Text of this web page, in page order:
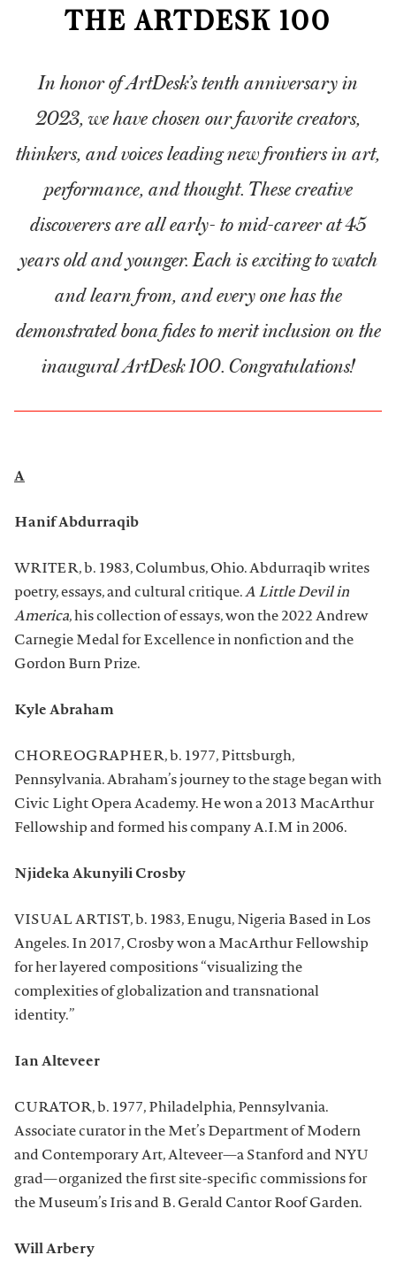
THE ARTDESK 100
In honor of ArtDesk’s tenth anniversary in
2023, we have chosen our favorite creators,
thinkers, and voices leading new frontiers in art,
performance, and thought. These creative
discoverers are all early- to mid-career at 45
years old and younger. Each is exciting to watch
and learn from, and every one has the
demonstrated bona fides to merit inclusion on the
inaugural ArtDesk 100. Congratulations!
A
Hanif Abdurraqib
WRITER, b. 1983, Columbus, Ohio. Abdurraqib writes
poetry, essays, and cultural critique.A Little Devil in
America, his collection of essays, won the 2022 Andrew
Carnegie Medal for Excellence in nonfiction and the
Gordon Burn Prize.
Kyle Abraham
CHOREOGRAPHER, b. 1977, Pittsburgh,
Pennsylvania. Abraham’s journey to the stage began with
Civic Light Opera Academy. He won a 2013 MacArthur
Fellowship and formed his company A.I.M in 2006.
Njideka Akunyili Crosby
VISUAL ARTIST, b. 1983, Enugu, Nigeria Based in Los
Angeles. In 2017, Crosby won a MacArthur Fellowship
for her layered compositions “visualizing the
complexities of globalization and transnational
identity.”
Ian Alteveer
CURATOR, b. 1977, Philadelphia, Pennsylvania.
Associate curator in the Met’s Department of Modern
and Contemporary Art, Alteveer—a Stanford and NYU
grad—organized the first site-specific commissions for
the Museum’s Iris and B. Gerald Cantor Roof Garden.
Will Arbery